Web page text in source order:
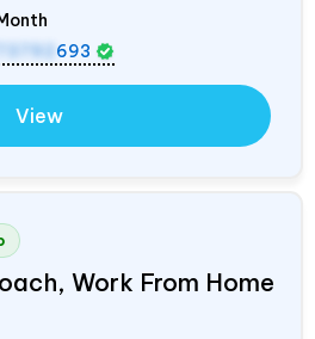
693
View
Work From Home